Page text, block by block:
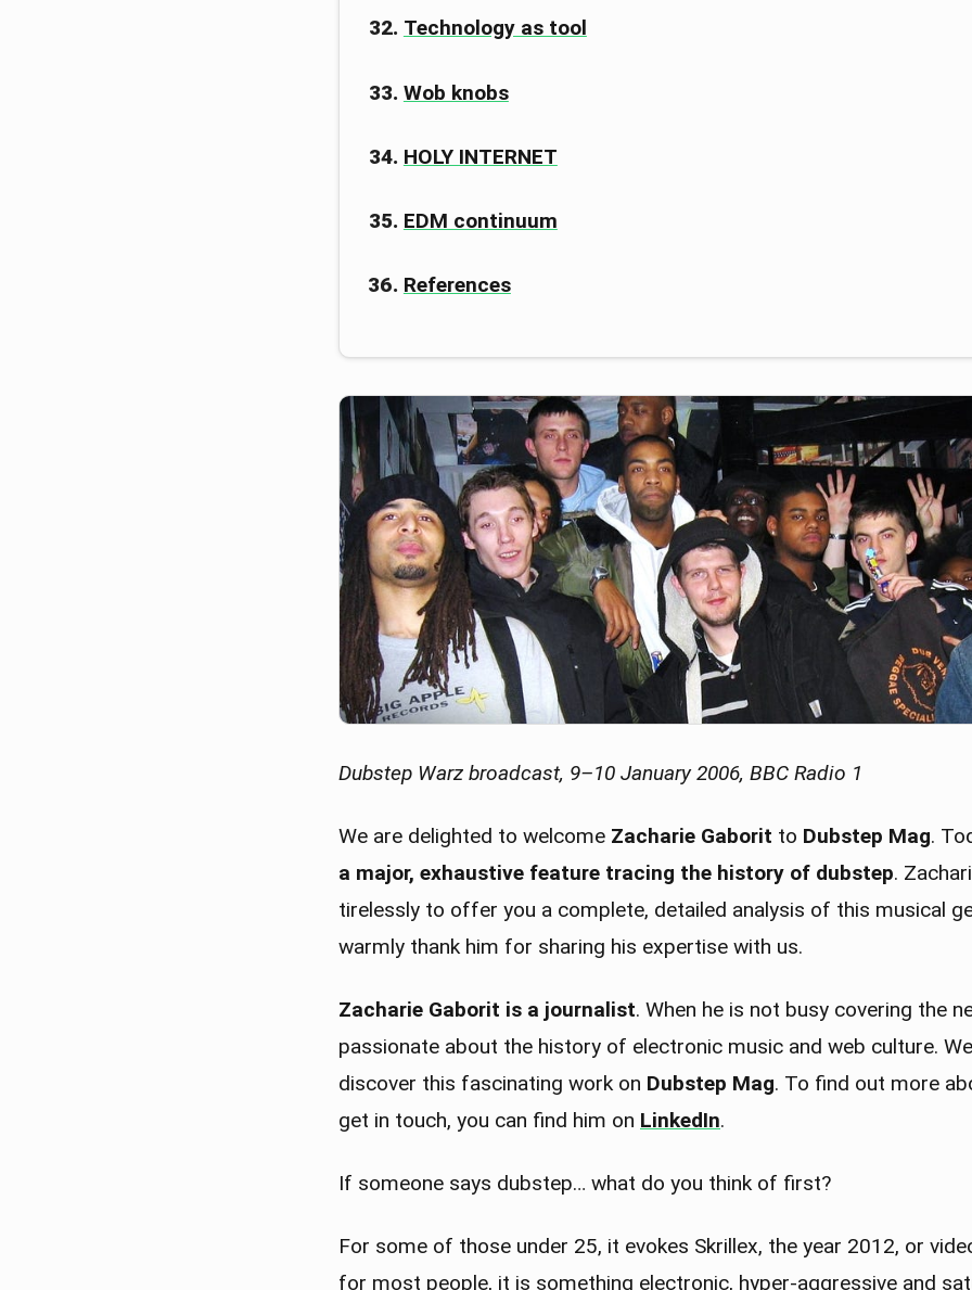
Technology as tool
Wob knobs
HOLY INTERNET
EDM continuum
References
Dubstep Warz broadcast, 9–10 January 2006, BBC Radio 1
We are delighted to welcome Zacharie Gaborit to Dubstep Mag.
a major, exhaustive feature tracing the history of dubstep.
tirelessly to offer you a complete, detailed analysis of this musical
warmly thank him for sharing his expertise with us.
Zacharie Gaborit is a journalist. When he is not busy covering the
passionate about the history of electronic music and web culture.
discover this fascinating work on Dubstep Mag. To find out more
get in touch, you can find him on LinkedIn.
If someone says dubstep… what do you think of first?
For some of those under 25, it evokes Skrillex, the year 2012, or
for most people, it is something electronic, hyper-aggressive and